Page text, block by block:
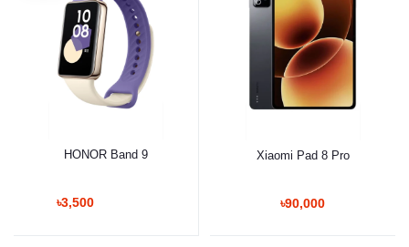
HONOR Band 9
৳3,500
Xiaomi Pad 8 Pro
৳90,000